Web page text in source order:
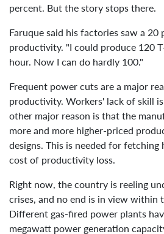
percent. But the story stops there.
Faruque said his factories saw a 20
productivity. "I could produce 120
hour. Now I can do hardly 100."
Frequent power cuts are a major
productivity. Workers' lack of skill
other major reason is that the
more and more higher-priced
designs. This is needed for fetching
cost of productivity loss.
Right now, the country is reeling
crises, and no end is in view within
Different gas-fired power plants
megawatt power generation